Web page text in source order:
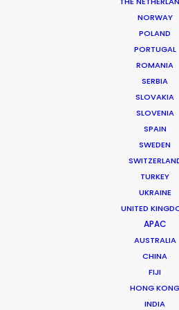
NORWAY
POLAND
PORTUGAL
ROMANIA
SERBIA
SLOVAKIA
SLOVENIA
SPAIN
SWEDEN
TURKEY
UKRAINE
UNITED
APAC
AUSTRALIA
CHINA
FIJI
HONG KONG
INDIA
Giuliano Doman -